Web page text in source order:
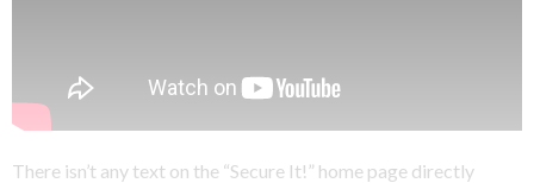
There isn’t any text on the “Secure It!” home page directly